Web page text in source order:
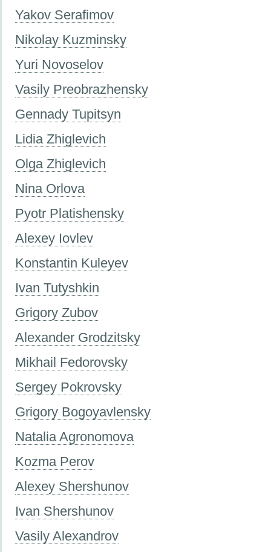
Yakov Serafimov
Nikolay Kuzminsky
Yuri Novoselov
Vasily Preobrazhensky
Gennady Tupitsyn
Lidia Zhiglevich
Olga Zhiglevich
Nina Orlova
Pyotr Platishensky
Alexey Iovlev
Konstantin Kuleyev
Ivan Tutyshkin
Grigory Zubov
Alexander Grodzitsky
Mikhail Fedorovsky
Sergey Pokrovsky
Grigory Bogoyavlensky
Natalia Agronomova
Kozma Perov
Alexey Shershunov
Ivan Shershunov
Vasily Alexandrov